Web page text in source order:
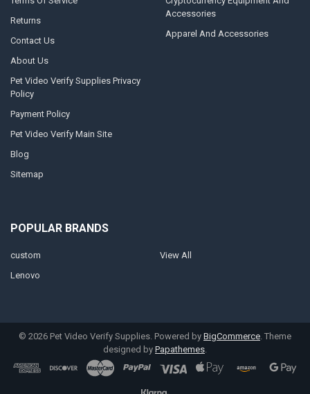
Returns
Contact Us
About Us
Pet Video Verify Supplies Privacy
Policy
Payment Policy
Pet Video Verify Main Site
Blog
Sitemap
Accessories
Apparel And Accessories
POPULAR BRANDS
custom
Lenovo
View All
© 2026 Pet Video Verify Supplies. Powered by BigCommerce . Theme
designed by Papathemes